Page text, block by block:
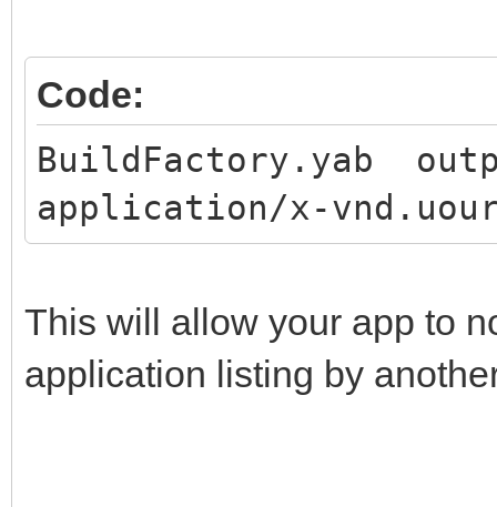
Code:
BuildFactory.yab
application/x-
This will allow your app to
application listing by